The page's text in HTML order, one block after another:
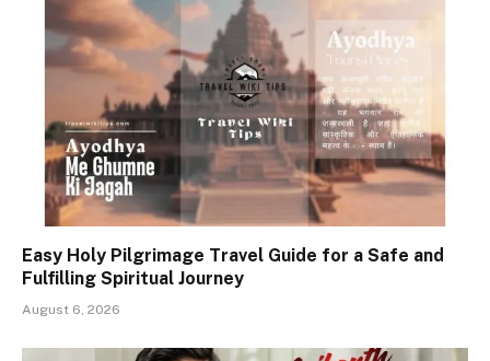
Easy Holy Pilgrimage Travel Guide for a Safe and
Fulfilling Spiritual Journey
August 6, 2026